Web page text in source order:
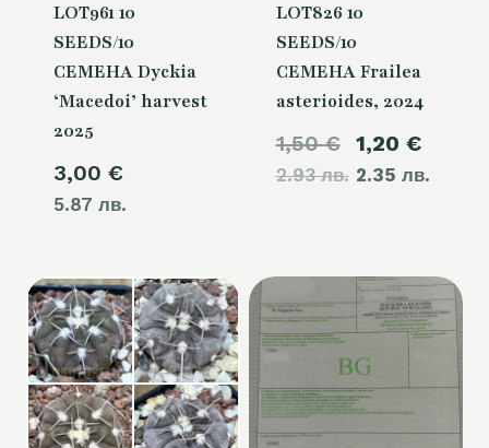
LOT961 10
SEEDS/10
СЕМЕНА Dyckia
‘Macedoi’ harvest
2025
3,00 €
5.87 лв.
LOT826 10
SEEDS/10
СЕМЕНА Frailea
asterioides, 2024
1,50€
2.93 лв.
Original
price
1,20 €
2.35 лв.price